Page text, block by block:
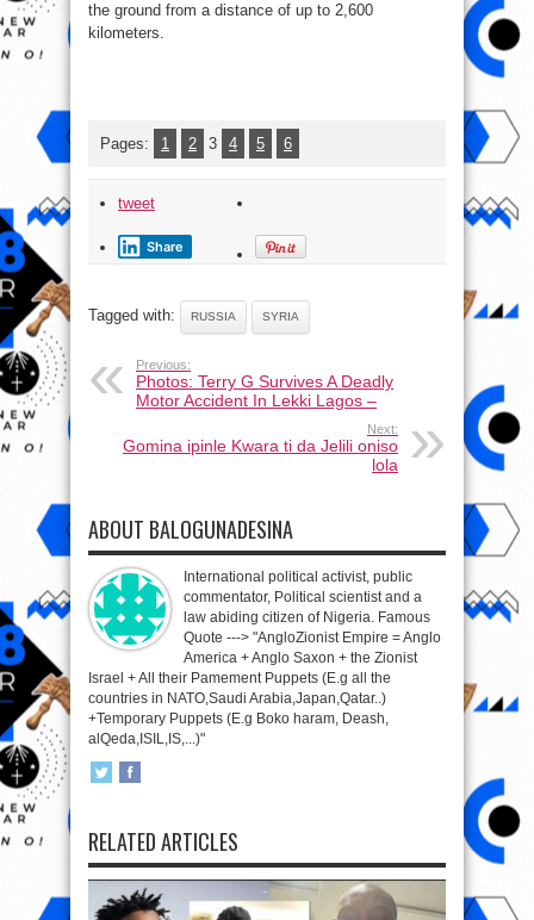
the ground from a distance of up to 2,600
kilometers.
Pages: 1 2 3 4 5 6
tweet
Share
Tagged with: RUSSIA SYRIA
Previous:
Photos: Terry G Survives A Deadly
Motor Accident In Lekki Lagos –
Next:
Gomina ipinle Kwara ti da Jelili oniso
lola
ABOUT BALOGUNADESINA
International political activist, public
commentator, Political scientist and a
law abiding citizen of Nigeria. Famous
Quote ---> "AngloZionist Empire = Anglo
America + Anglo Saxon + the Zionist
Israel + All their Pamement Puppets (E.g all the
countries in NATO,Saudi Arabia,Japan,Qatar..)
+Temporary Puppets (E.g Boko haram, Deash,
alQeda,ISIL,IS,...)"
RELATED ARTICLES